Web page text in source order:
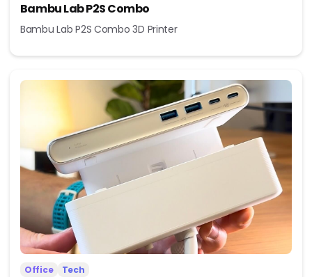
Bambu Lab P2S Combo
Bambu Lab P2S Combo 3D Printer
Office Tech